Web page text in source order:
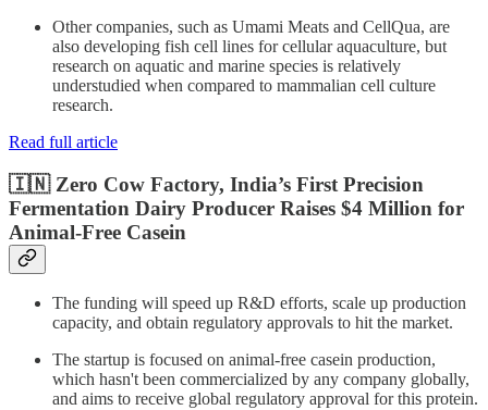
Other companies, such as Umami Meats and CellQua, are
also developing fish cell lines for cellular aquaculture, but
research on aquatic and marine species is relatively
understudied when compared to mammalian cell culture
research.
Read full article
🇮🇳 Zero Cow Factory, India’s First Precision
Fermentation Dairy Producer Raises $4 Million for
Animal-Free Casein
The funding will speed up R&D efforts, scale up production
capacity, and obtain regulatory approvals to hit the market.
The startup is focused on animal-free casein production,
which hasn't been commercialized by any company globally,
and aims to receive global regulatory approval for this protein.